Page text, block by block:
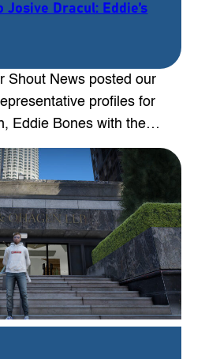
Josive Dracul: Eddie’s
Shout News posted our
profiles for
Eddie Bones with the…